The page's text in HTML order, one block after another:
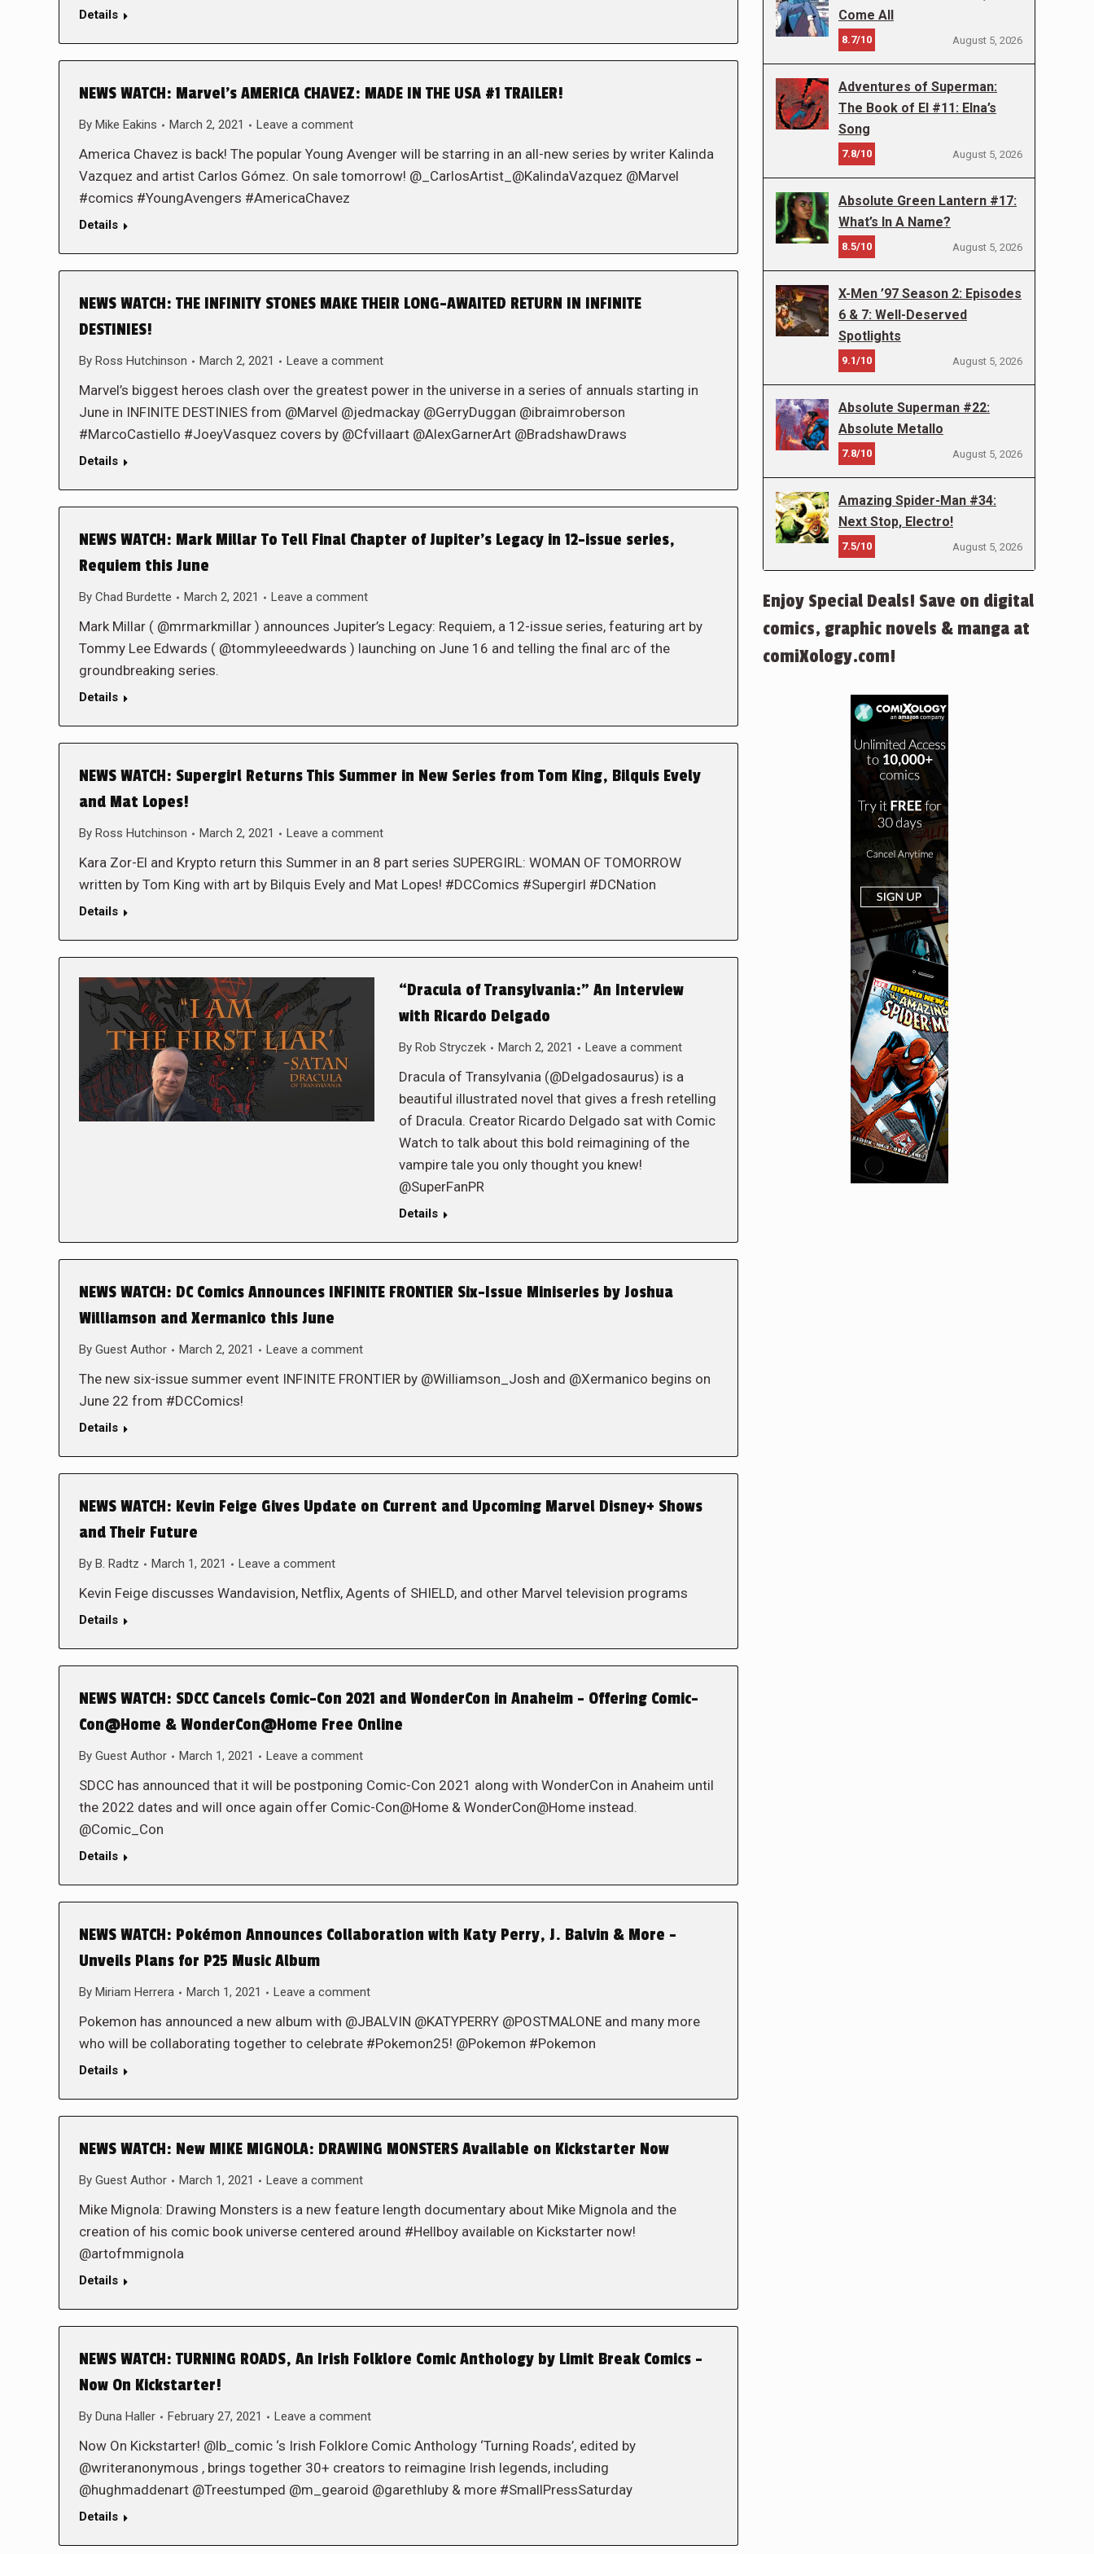
Details
NEWS WATCH: Marvel’s AMERICA CHAVEZ: MADE IN THE USA #1 TRAILER!
By Mike Eakins March 2, 2021 Leave a comment
America Chavez is back! The popular Young Avenger will be starring in an all-new series by writer Kalinda
Vazquez and artist Carlos Gómez. On sale tomorrow! @_CarlosArtist_@KalindaVazquez @Marvel
#comics #YoungAvengers #AmericaChavez
Details
NEWS WATCH: THE INFINITY STONES MAKE THEIR LONG-AWAITED RETURN IN INFINITE
DESTINIES!
By Ross Hutchinson March 2, 2021 Leave a comment
Marvel’s biggest heroes clash over the greatest power in the universe in a series of annuals starting in
June in INFINITE DESTINIES from @Marvel @jedmackay @GerryDuggan @ibraimroberson
#MarcoCastiello #JoeyVasquez covers by @Cfvillaart @AlexGarnerArt @BradshawDraws
Details
NEWS WATCH: Mark Millar To Tell Final Chapter of Jupiter’s Legacy in 12-issue series,
Requiem this June
By Chad Burdette March 2, 2021 Leave a comment
Mark Millar ( @mrmarkmillar ) announces Jupiter’s Legacy: Requiem, a 12-issue series, featuring art by
Tommy Lee Edwards ( @tommyleeedwards ) launching on June 16 and telling the final arc of the
groundbreaking series.
Details
NEWS WATCH: Supergirl Returns This Summer in New Series from Tom King, Bilquis Evely
and Mat Lopes!
By Ross Hutchinson March 2, 2021 Leave a comment
Kara Zor-El and Krypto return this Summer in an 8 part series SUPERGIRL: WOMAN OF TOMORROW
written by Tom King with art by Bilquis Evely and Mat Lopes! #DCComics #Supergirl #DCNation
Details
“Dracula of Transylvania:” An Interview
with Ricardo Delgado
By Rob Stryczek March 2, 2021 Leave a comment
Dracula of Transylvania (@Delgadosaurus) is a
beautiful illustrated novel that gives a fresh retelling
of Dracula. Creator Ricardo Delgado sat with Comic
Watch to talk about this bold reimagining of the
vampire tale you only thought you knew!
@SuperFanPR
Details
NEWS WATCH: DC Comics Announces INFINITE FRONTIER Six-Issue Miniseries by Joshua
Williamson and Xermanico this June
By Guest Author March 2, 2021 Leave a comment
The new six-issue summer event INFINITE FRONTIER by @Williamson_Josh and @Xermanico begins on
June 22 from #DCComics!
Details
NEWS WATCH: Kevin Feige Gives Update on Current and Upcoming Marvel Disney+ Shows
and Their Future
By B. Radtz March 1, 2021 Leave a comment
Kevin Feige discusses Wandavision, Netflix, Agents of SHIELD, and other Marvel television programs
Details
NEWS WATCH: SDCC Cancels Comic-Con 2021 and WonderCon in Anaheim – Offering Comic-
Con@Home & WonderCon@Home Free Online
By Guest Author March 1, 2021 Leave a comment
SDCC has announced that it will be postponing Comic-Con 2021 along with WonderCon in Anaheim until
the 2022 dates and will once again offer Comic-Con@Home & WonderCon@Home instead.
@Comic_Con
Details
NEWS WATCH: Pokémon Announces Collaboration with Katy Perry, J. Balvin & More –
Unveils Plans for P25 Music Album
By Miriam Herrera March 1, 2021 Leave a comment
Pokemon has announced a new album with @JBALVIN @KATYPERRY @POSTMALONE and many more
who will be collaborating together to celebrate #Pokemon25! @Pokemon #Pokemon
Details
NEWS WATCH: New MIKE MIGNOLA: DRAWING MONSTERS Available on Kickstarter Now
By Guest Author March 1, 2021 Leave a comment
Mike Mignola: Drawing Monsters is a new feature length documentary about Mike Mignola and the
creation of his comic book universe centered around #Hellboy available on Kickstarter now!
@artofmmignola
Details
NEWS WATCH: TURNING ROADS, An Irish Folklore Comic Anthology by Limit Break Comics –
Now On Kickstarter!
By Duna Haller February 27, 2021 Leave a comment
Now On Kickstarter! @lb_comic ‘s Irish Folklore Comic Anthology ‘Turning Roads’, edited by
@writeranonymous , brings together 30+ creators to reimagine Irish legends, including
@hughmaddenart @Treestumped @m_gearoid @garethluby & more #SmallPressSaturday
Details
Come All
8.7/10 August 5, 2026
Adventures of Superman:
The Book of El #11: Elna’s
Song
7.8/10 August 5, 2026
Absolute Green Lantern #17:
What’s In A Name?
8.5/10 August 5, 2026
X-Men ’97 Season 2: Episodes
6 & 7: Well-Deserved
Spotlights
9.1/10 August 5, 2026
Absolute Superman #22:
Absolute Metallo
7.8/10 August 5, 2026
Amazing Spider-Man #34:
Next Stop, Electro!
7.5/10 August 5, 2026
Enjoy Special Deals! Save on digital
comics, graphic novels & manga at
comiXology.com!